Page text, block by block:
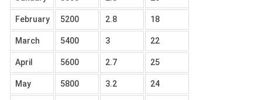
February 5200 2.8 18
March 5400 3 22
April 5600 2.7 25
May 5800 3.2 24